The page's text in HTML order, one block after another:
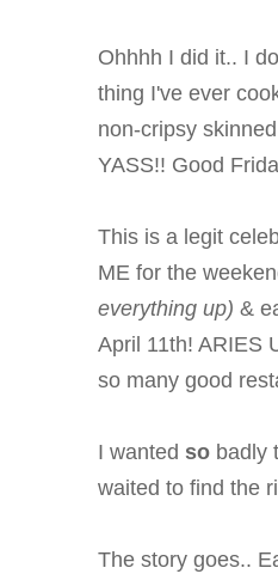
Ohhhh I did it.. I
thing I've ever
non-cripsy
YASS!! Good
This is a legit
ME for the
everything up) &
April 11th! ARIES
so many good
I wanted so badly
waited to find the
The story goes..